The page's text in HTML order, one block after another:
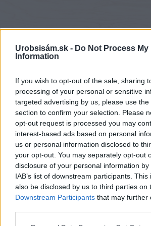
Urobsisám.sk - Do Not Process My
Information
If you wish to opt-out of the sale, sharing
processing of your personal or sensitive
targeted advertising by us, please use
section to confirm your selection. Please
opt-out request is processed you may
interest-based ads based on personal
us or personal information disclosed to
your opt-out. You may separately opt-out
disclosure of your personal information
IAB’s list of downstream participants.
also be disclosed by us to third parties on
Downstream Participants that may further